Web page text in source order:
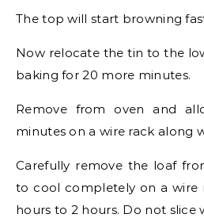
The top will start browning
Now relocate the tin to the
baking for 20 more minutes.
Remove from oven and
minutes on a wire rack along
Carefully remove the loaf
to cool completely on a wire
hours to 2 hours. Do not slice